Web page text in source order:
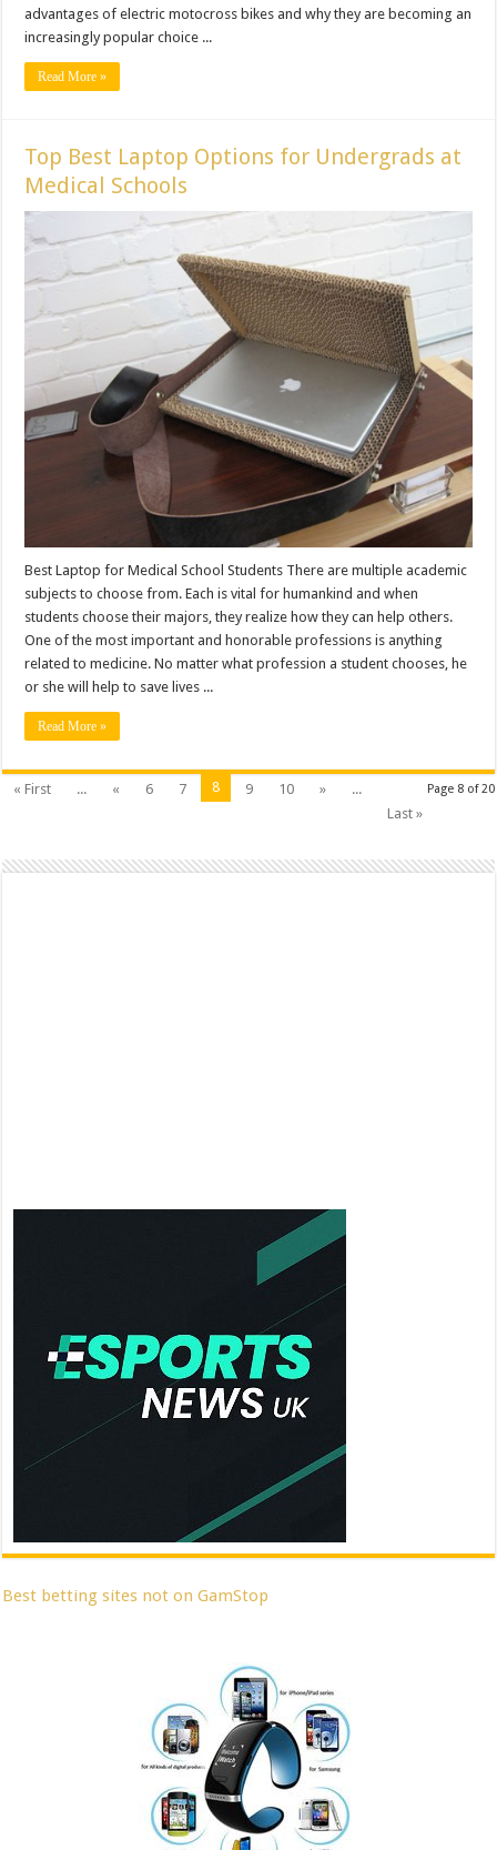
advantages of electric motocross bikes and why they are becoming an
increasingly popular choice ...
Read More »
Top Best Laptop Options for Undergrads at
Medical Schools
Best Laptop for Medical School Students There are multiple academic
subjects to choose from. Each is vital for humankind and when
students choose their majors, they realize how they can help others.
One of the most important and honorable professions is anything
related to medicine. No matter what profession a student chooses, he
or she will help to save lives ...
Read More »
Page 8 of 20
« First ... « 6 7 8 9 10 »
...
Last »
Best betting sites not on GamStop